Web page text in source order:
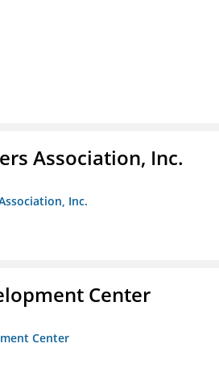
Association, Inc.
Inc.
Center
Center